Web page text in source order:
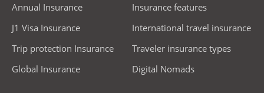
Annual Insurance
J1 Visa Insurance
Trip protection Insurance
Global Insurance
Insurance features
International travel insurance
Traveler insurance types
Digital Nomads